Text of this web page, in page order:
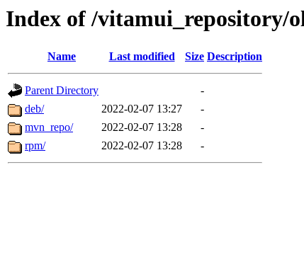
Index of /vitamui_repository/
Name Last modified Size Description
Parent Directory
-
deb/
2022-02-07 13:27
-
mvn_repo/
2022-02-07 13:28
-
rpm/
2022-02-07 13:28 -